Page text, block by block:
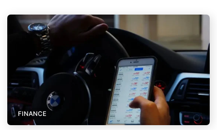
FINANCE